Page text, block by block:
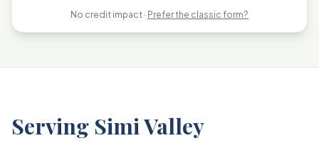
No credit impact · Prefer the classic form?
Serving Simi Valley